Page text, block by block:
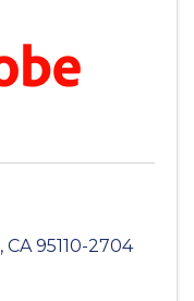
, CA95110-2704